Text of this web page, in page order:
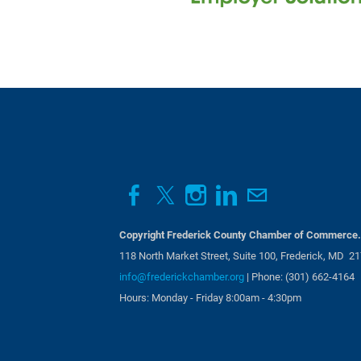
Aug 14, 2026 7:30 AM -
Business Card Exchange |
Copyright Frederick County Chamber of
118 North Market Street, Suite 100, Frederick, MD
info@frederickchamber.org | Phone: (301) 662-4164
Hours: Monday - Friday 8:00am - 4:30pm